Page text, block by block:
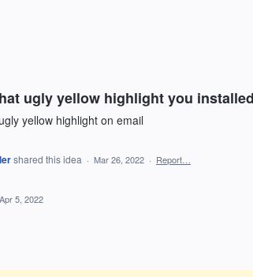
ugly yellow highlight you
yellow highlight on email
shared this idea · Mar 26, 2022 · Report…
Apr 5, 2022